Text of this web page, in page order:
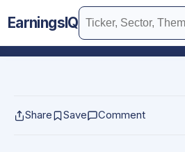
EarningsIQ
Share Save Comment